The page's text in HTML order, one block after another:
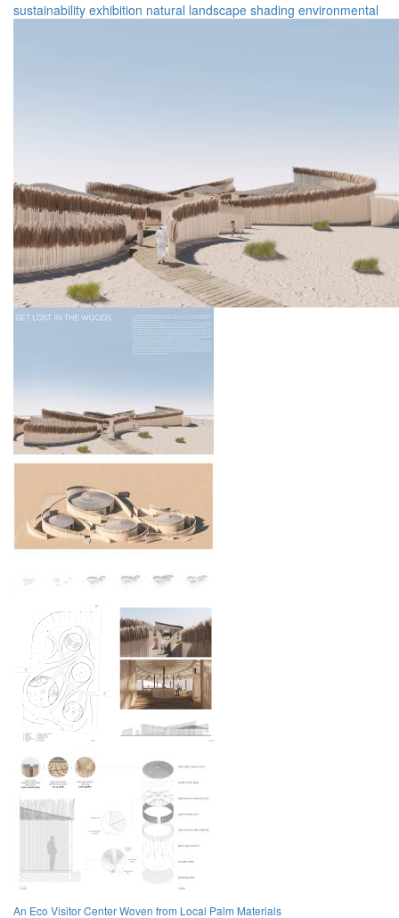
sustainability exhibition natural landscape shading environmental
An Eco Visitor Center Woven from Local Palm Materials